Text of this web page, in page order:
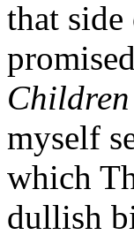
that
myself
which
dullish